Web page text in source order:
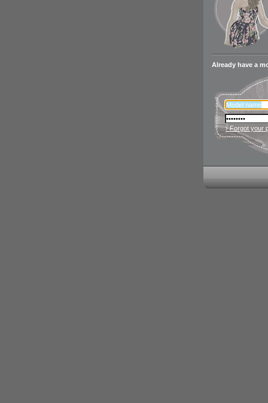
Already have a
› Forgot your